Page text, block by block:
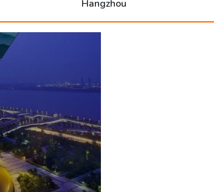
Hangzhou